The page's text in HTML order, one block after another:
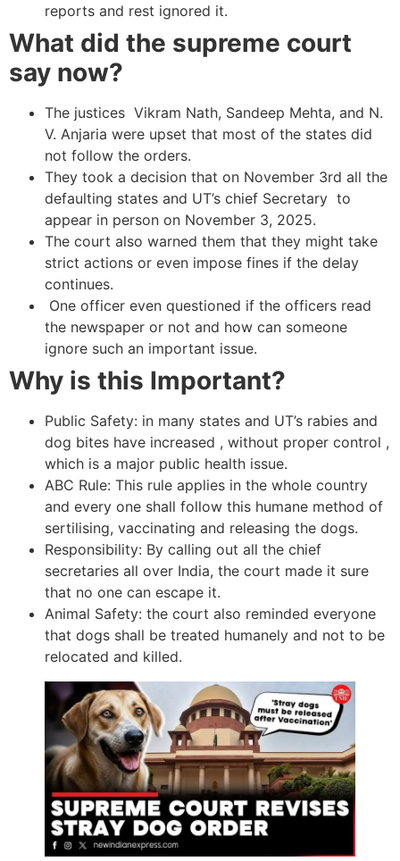
reports and rest ignored it.
What did the supreme court
say now?
The justices Vikram Nath, Sandeep Mehta, and N.
V. Anjaria were upset that most of the states did
not follow the orders.
They took a decision that on November 3rd all the
defaulting states and UT’s chief Secretary to
appear in person on November 3, 2025.
The court also warned them that they might take
strict actions or even impose fines if the delay
continues.
One officer even questioned if the officers read
the newspaper or not and how can someone
ignore such an important issue.
Why is this Important?
Public Safety: in many states and UT’s rabies and
dog bites have increased , without proper control ,
which is a major public health issue.
ABC Rule: This rule applies in the whole country
and every one shall follow this humane method of
sertilising, vaccinating and releasing the dogs.
Responsibility: By calling out all the chief
secretaries all over India, the court made it sure
that no one can escape it.
Animal Safety: the court also reminded everyone
that dogs shall be treated humanely and not to be
relocated and killed.